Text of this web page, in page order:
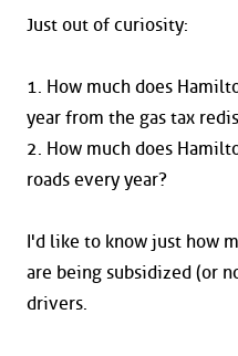
Just out of curiosity:
1. How much does
year from the gas tax
2. How much does
roads every year?
I'd like to know just how
are being subsidized (or
drivers.